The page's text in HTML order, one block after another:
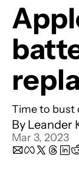
Time to bust
By Leander
Mar 3, 2023